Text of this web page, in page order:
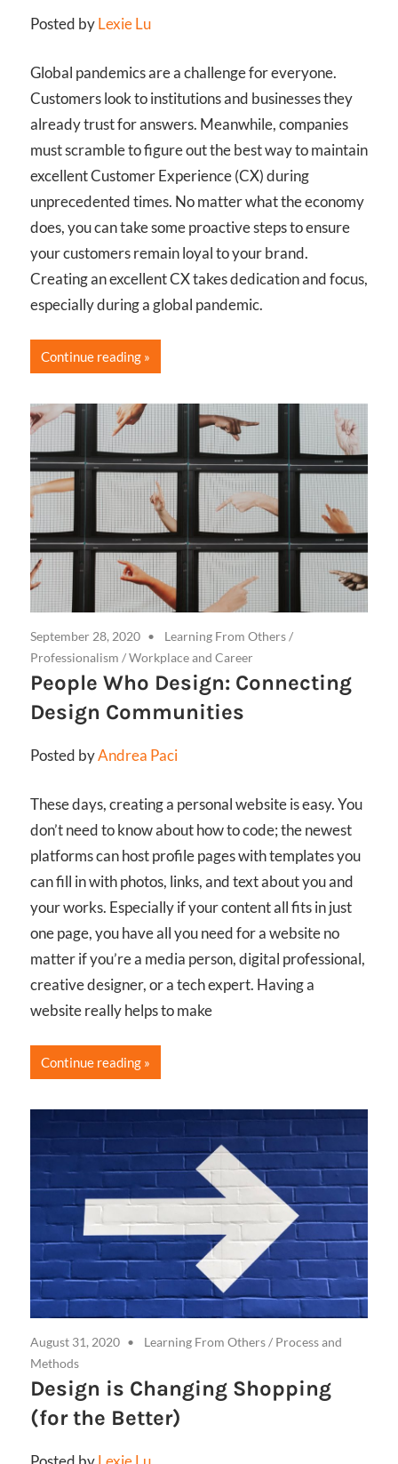
Posted byLexie Lu
Global pandemics are a challenge for everyone.
Customers look to institutions and businesses they
already trust for answers. Meanwhile, companies
must scramble to figure out the best way to maintain
excellent Customer Experience (CX) during
unprecedented times. No matter what the economy
does, you can take some proactive steps to ensure
your customers remain loyal to your brand.
Creating an excellent CX takes dedication and focus,
especially during a global pandemic.
Continue reading
September 28, 2020 Learning From Others/
Professionalism /Workplace and Career
People Who Design: Connecting
Design Communities
Posted byAndrea Paci
These days, creating a personal website is easy. You
don’t need to know about how to code; the newest
platforms can host profile pages with templates you
can fill in with photos, links, and text about you and
your works. Especially if your content all fits in just
one page, you have all you need for a website no
matter if you’re a media person, digital professional,
creative designer, or a tech expert. Having a
website really helps to make
Continue reading
August 31, 2020 Learning From Others/ Process and
Methods
Design is Changing Shopping
(for the Better)